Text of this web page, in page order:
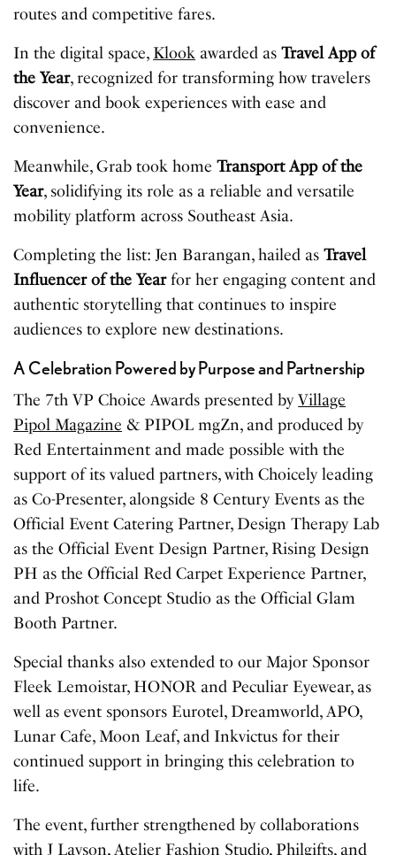
routes and competitive fares.
In the digital space, Klook awarded asTravel App of
the Year, recognized for transforming how travelers
discover and book experiences with ease and
convenience.
Meanwhile, Grab took homeTransport App of the
Year, solidifying its role as a reliable and versatile
mobility platform across Southeast Asia.
Completing the list: Jen Barangan, hailed asTravel
Influencer of the Yearfor her engaging content and
authentic storytelling that continues to inspire
audiences to explore new destinations.
A Celebration Powered by Purpose and Partnership
The 7th VP Choice Awards presented byVillage
Pipol Magazine & PIPOL mgZn, and produced by
Red Entertainment and made possible with the
support of its valued partners, with Choicely leading
as Co-Presenter, alongside 8 Century Events as the
Official Event Catering Partner, Design Therapy Lab
as the Official Event Design Partner, Rising Design
PH as the Official Red Carpet Experience Partner,
and Proshot Concept Studio as the Official Glam
Booth Partner.
Special thanks also extended to our Major Sponsor
Fleek Lemoistar, HONOR and Peculiar Eyewear, as
well as event sponsors Eurotel, Dreamworld, APO,
Lunar Cafe, Moon Leaf, and Inkvictus for their
continued support in bringing this celebration to
life.
The event, further strengthened by collaborations
with J Layson, Atelier Fashion Studio, Philgifts, and